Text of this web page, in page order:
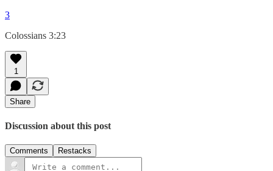
3
Colossians 3:23
1
Share
Discussion about this post
Comments Restacks